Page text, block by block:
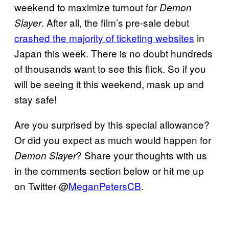
weekend to maximize turnout forDemon
Slayer. After all, the film’s pre-sale debut
crashed the majority of ticketing websites in
Japan this week. There is no doubt hundreds
of thousands want to see this flick. So if you
will be seeing it this weekend, mask up and
stay safe!
Are you surprised by this special allowance?
Or did you expect as much would happen for
Demon Slayer? Share your thoughts with us
in the comments section below or hit me up
on Twitter @MeganPetersCB.